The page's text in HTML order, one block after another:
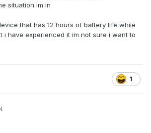
situation im in
that has 12 hours of battery life while
i have experienced it im not sure i want to
1